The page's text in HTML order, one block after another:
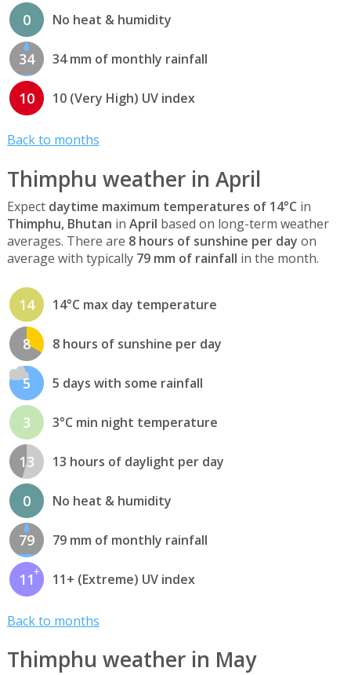
0 No heat & humidity
34 34 mm of monthly rainfall
10 10 (Very High) UV index
Back to months
Thimphu weather in April
Expect daytime maximum temperatures of 14°C in
Thimphu, Bhutan in April based on long-term weather
averages. There are 8 hours of sunshine per day on
average with typically 79 mm of rainfall in the month.
14 14°C max day temperature
8 8 hours of sunshine per day
5 5 days with some rainfall
3 3°C min night temperature
13 13 hours of daylight per day
0 No heat & humidity
79 79 mm of monthly rainfall
11 11+ (Extreme) UV index
Back to months
Thimphu weather in May